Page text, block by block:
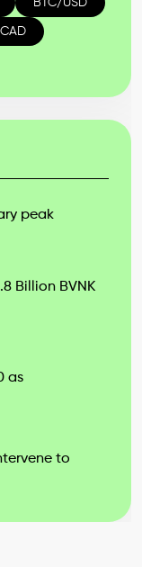
BTC/USD
peak
Billion BVNK
as
to